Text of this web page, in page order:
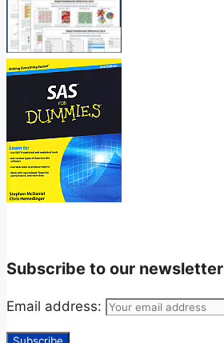
Subscribe to our newsletter
Email address: